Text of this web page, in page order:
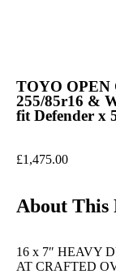
TOYO OPEN
255/85r16 &
fit Defender x
£1,475.00
About This
16 x 7″ HEAVY
AT CRAFTED